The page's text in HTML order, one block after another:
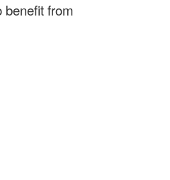
benefit from